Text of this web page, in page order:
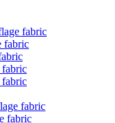
fabric
fabric
fabric
fabric
fabric
fabric